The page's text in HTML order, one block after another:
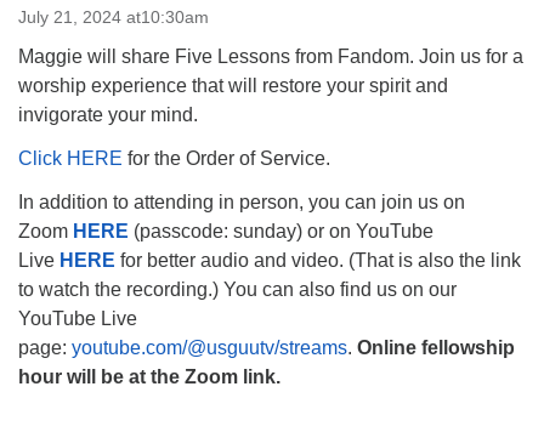
The Unitarian Society of Germantown
6511 Lincoln Drive
Philadelphia, PA 19119
Phone: (215) 844-1157
Parking lot GPS address: 359 W. Johnson St, go all
the way down the driveway to the lot.
July 21, 2024 at10:30am
Maggie will share Five Lessons from Fandom. Join us for a
worship experience that will restore your spirit and
invigorate your mind.
Click HERE for the Order of Service.
In addition to attending in person, you can join us on
Zoom HERE (passcode: sunday) or on YouTube
Live HERE for better audio and video. (That is also the link
to watch the recording.) You can also find us on our
YouTube Live
page: youtube.com/@usguutv/streams. Online fellowship
hour will be at the Zoom link.